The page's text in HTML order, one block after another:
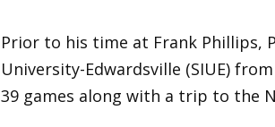
Prior to his time at Frank Phillips,
University-Edwardsville (SIUE)
39 games along with a trip to the